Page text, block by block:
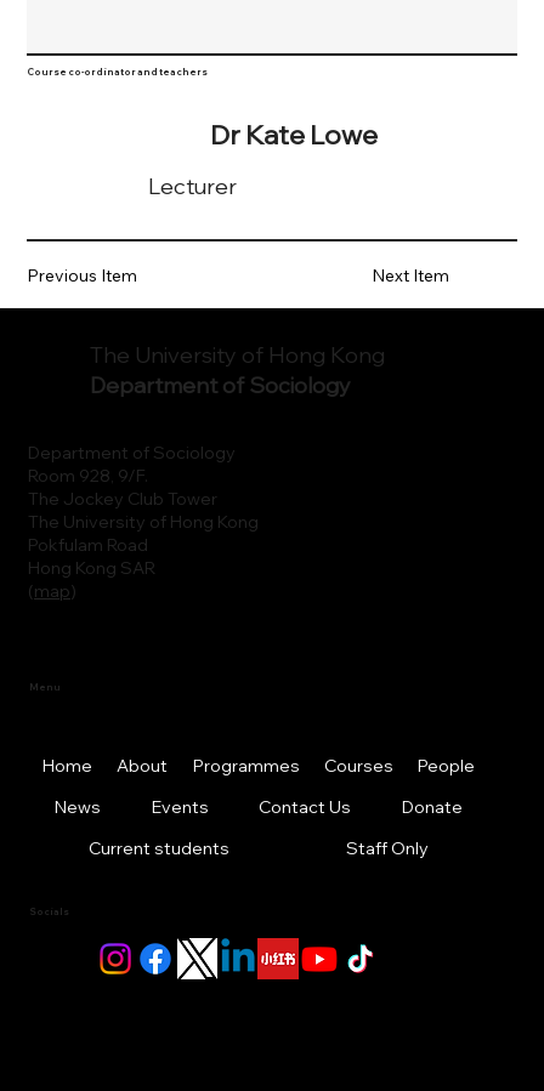
Dr Kate Lowe
Lecturer
Course co-ordinator and teachers
Previous Item Next Item
Department of Sociology
Room 928, 9/F.
The Jockey Club Tower
The University of Hong Kong
Pokfulam Road
Hong Kong SAR
(map)
The University of Hong Kong
Department of Sociology
Menu
Home About Programmes Courses
People
News
Events Contact Us
Donate
Current students
Staff Only
Socials